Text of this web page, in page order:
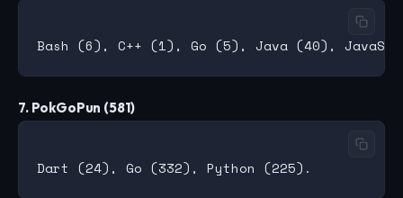
7. PokGoPun (581)